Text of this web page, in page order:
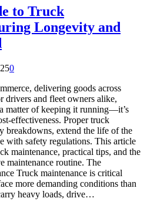
to Truck
Longevity and
0
delivering goods across
drivers and fleet owners alike,
matter of keeping it running—it’s
effectiveness. Proper truck
breakdowns, extend the life of the
with safety regulations. This article
maintenance, practical tips, and the
maintenance routine. The
Truck maintenance is critical
more demanding conditions than
heavy loads, drive…